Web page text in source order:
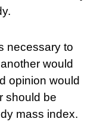
necessary to
would
opinion would
should be
mass index.